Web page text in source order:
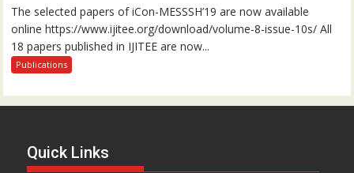
The selected papers of iCon-MESSSH’19 are now available
online https://www.ijitee.org/download/volume-8-issue-10s/ All
18 papers published in IJITEE are now...
Publications
Quick Links